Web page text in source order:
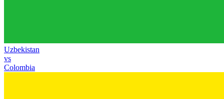
Uzbekistan
vs
Colombia